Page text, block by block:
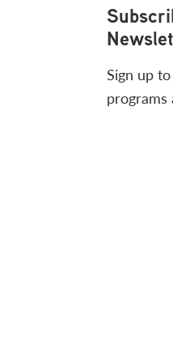
Footer
Sign up